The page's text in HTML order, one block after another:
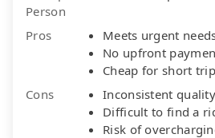
Person
Pros
Meets urgent
No upfront
Cheap for short
Cons
Inconsistent quality
Difficult to find a
Risk of